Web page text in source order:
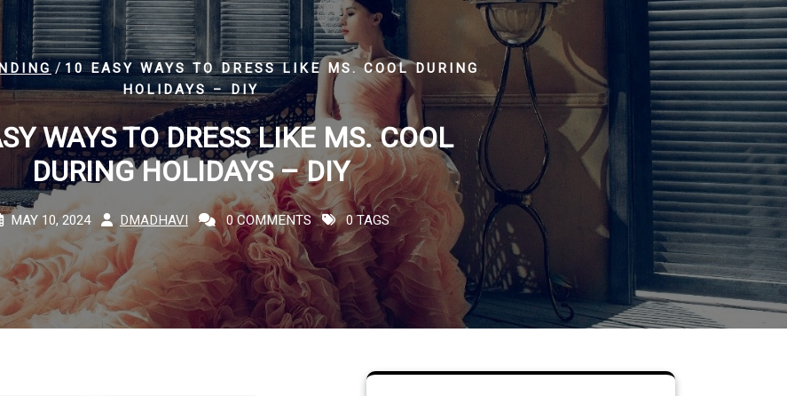
/ 10 EASY WAYS TO DRESS LIKE MS. COOL DURING
HOLIDAYS – DIY
WAYS TO DRESS LIKE MS. COOL
DURING HOLIDAYS – DIY
MAY 10, 2024 DMADHAVI 0 COMMENTS 0 TAGS
Search